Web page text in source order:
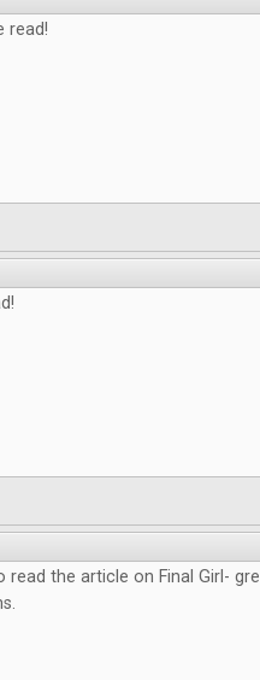
read!
read the article on Final Girl-